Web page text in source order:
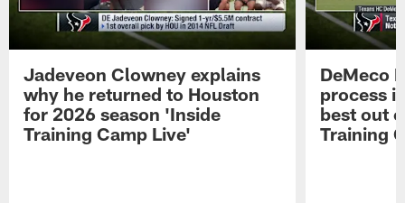
Jadeveon Clowney explains
why he returned to Houston
for 2026 season 'Inside
Training Camp Live'
DeMeco
process
best out
Training